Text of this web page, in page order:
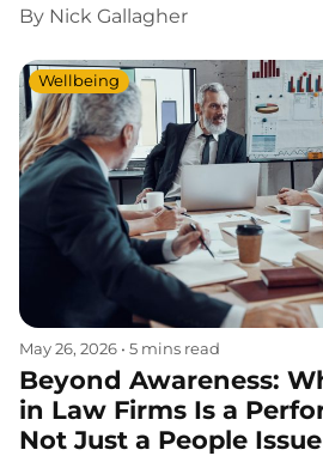
By Nick Gallagher
May 26, 2026 • 5 mins read
Wellbeing
Beyond Awareness:
in Law Firms Is a
Not Just a People Issue